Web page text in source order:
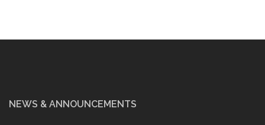
NEWS & ANNOUNCEMENTS